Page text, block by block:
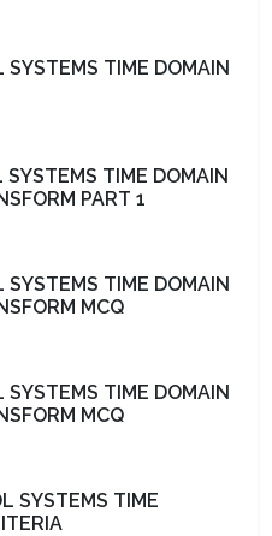
TIME DOMAIN
TIME DOMAIN
PART 1
TIME DOMAIN
MCQ
TIME DOMAIN
MCQ
SYSTEMS TIME